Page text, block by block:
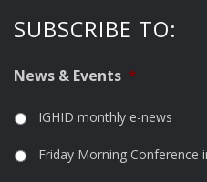
SUBSCRIBE TO:
News & Events *
IGHID monthly e-news
Friday Morning Conference